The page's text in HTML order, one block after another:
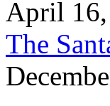
April
The